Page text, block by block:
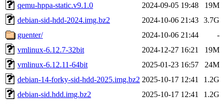
qemu-hppa-static.v9.1.0
2024-09-05 19:48
19M
debian-sid-hdd-2024.img.bz2
2024-10-06 21:43 3.7G
guenter/
2024-10-06 21:44
-
vmlinux-6.12.7-32bit
2024-12-27 16:21
19M
vmlinux-6.12.11-64bit
2025-01-23 16:57
24M
debian-14-forky-sid-hdd-2025.img.bz2 2025-10-17 12:41
1.2G
debian-sid.hdd.img.bz2
2025-10-17 12:41
1.2G